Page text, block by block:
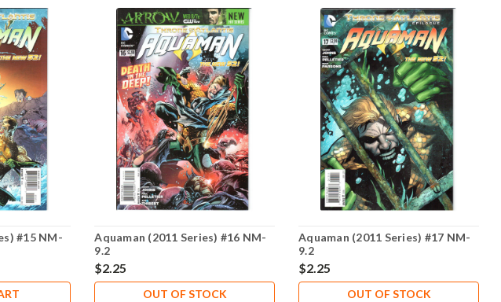
#15 NM-
Aquaman (2011 Series) #16 NM-
9.2
$2.25
OUT OF STOCK
Aquaman (2011 Series) #17 NM-
9.2
$2.25
OUT OF STOCK